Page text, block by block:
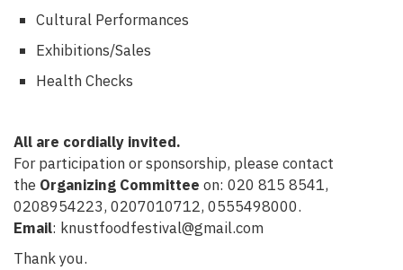
Cultural Performances
Exhibitions/Sales
Health Checks
All are cordially invited.
For participation or sponsorship, please contact
the Organizing Committee on: 020 815 8541,
0208954223, 0207010712, 0555498000.
Email: knustfoodfestival@gmail.com
Thank you.